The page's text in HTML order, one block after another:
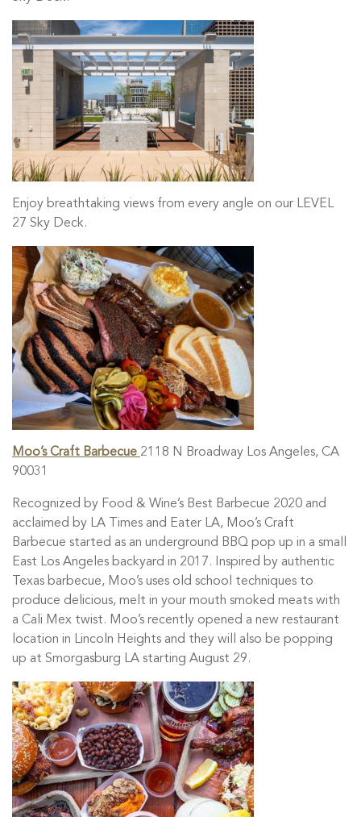
Enjoy breathtaking views from every angle on our LEVEL
27 Sky Deck.
Moo’s Craft Barbecue 2118 N Broadway Los Angeles, CA
90031
Recognized by Food & Wine’s Best Barbecue 2020 and
acclaimed by LA Times and Eater LA, Moo’s Craft
Barbecue started as an underground BBQ pop up in a small
East Los Angeles backyard in 2017. Inspired by authentic
Texas barbecue, Moo’s uses old school techniques to
produce delicious, melt in your mouth smoked meats with
a Cali Mex twist. Moo’s recently opened a new restaurant
location in Lincoln Heights and they will also be popping
up at Smorgasburg LA starting August 29.